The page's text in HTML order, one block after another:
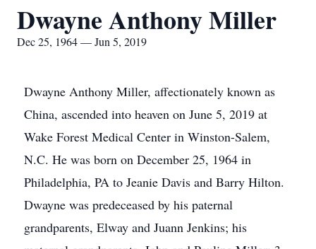
Dwayne Anthony Miller
Dec 25, 1964 — Jun 5, 2019
Dwayne Anthony Miller, affectionately known as
China, ascended into heaven on June 5, 2019 at
Wake Forest Medical Center in Winston-Salem,
N.C. He was born on December 25, 1964 in
Philadelphia, PA to Jeanie Davis and Barry Hilton.
Dwayne was predeceased by his paternal
grandparents, Elway and Juann Jenkins; his